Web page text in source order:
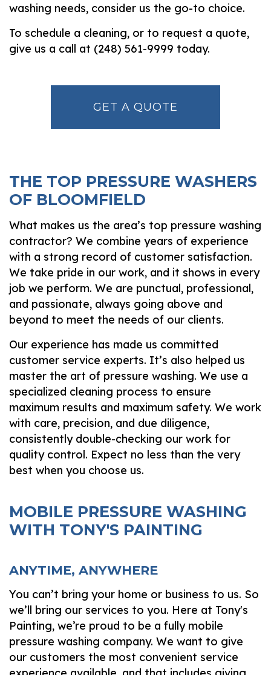
washing needs, consider us the go-to choice.
To schedule a cleaning, or to request a quote,
give us a call at (248) 561-9999 today.
GET A QUOTE
THE TOP PRESSURE WASHERS
OF BLOOMFIELD
What makes us the area’s top pressure washing
contractor? We combine years of experience
with a strong record of customer satisfaction.
We take pride in our work, and it shows in every
job we perform. We are punctual, professional,
and passionate, always going above and
beyond to meet the needs of our clients.
Our experience has made us committed
customer service experts. It’s also helped us
master the art of pressure washing. We use a
specialized cleaning process to ensure
maximum results and maximum safety. We work
with care, precision, and due diligence,
consistently double-checking our work for
quality control. Expect no less than the very
best when you choose us.
MOBILE PRESSURE WASHING
WITH TONY'S PAINTING
ANYTIME, ANYWHERE
You can’t bring your home or business to us. So
we’ll bring our services to you. Here at Tony's
Painting, we’re proud to be a fully mobile
pressure washing company. We want to give
our customers the most convenient service